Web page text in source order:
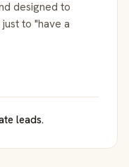
designed to
to "have a
leads.